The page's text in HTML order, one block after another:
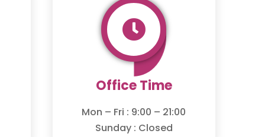

Office Time
Mon – Fri : 9:00 – 21:00
Sunday : Closed